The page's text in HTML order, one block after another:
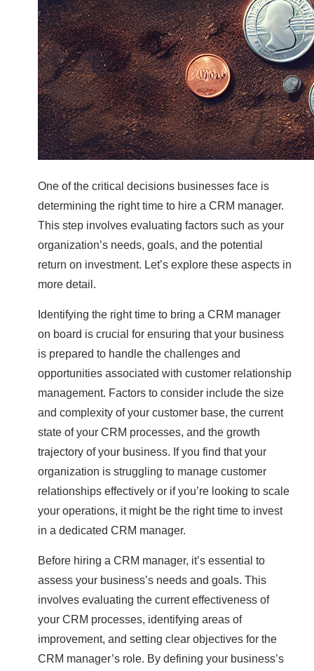
One of the critical decisions businesses face is
determining the right time to hire a CRM manager.
This step involves evaluating factors such as your
organization’s needs, goals, and the potential
return on investment. Let’s explore these aspects in
more detail.
Identifying the right time to bring a CRM manager
on board is crucial for ensuring that your business
is prepared to handle the challenges and
opportunities associated with customer relationship
management. Factors to consider include the size
and complexity of your customer base, the current
state of your CRM processes, and the growth
trajectory of your business. If you find that your
organization is struggling to manage customer
relationships effectively or if you’re looking to scale
your operations, it might be the right time to invest
in a dedicated CRM manager.
Before hiring a CRM manager, it’s essential to
assess your business’s needs and goals. This
involves evaluating the current effectiveness of
your CRM processes, identifying areas of
improvement, and setting clear objectives for the
CRM manager’s role. By defining your business’s